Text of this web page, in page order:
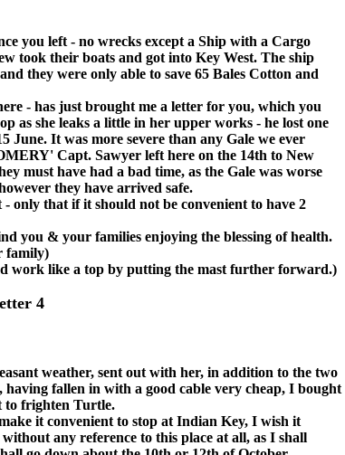
left - no wrecks except a Ship with a Cargo
took their boats and got into Key West. The ship
they were only able to save 65 Bales Cotton and
- has just brought me a letter for you, which you
as she leaks a little in her upper works - he lost one
June. It was more severe than any Gale we ever
Capt. Sawyer left here on the 14th to New
must have had a bad time, as the Gale was worse
they have arrived safe.
that if it should not be convenient to have 2
& your families enjoying the blessing of health.
family)
work like a top by putting the mast further forward.)
4
weather, sent out with her, in addition to the two
fallen in with a good cable very cheap, I bought
to frighten Turtle.
it convenient to stop at Indian Key, I wish it
any reference to this place at all, as I shall